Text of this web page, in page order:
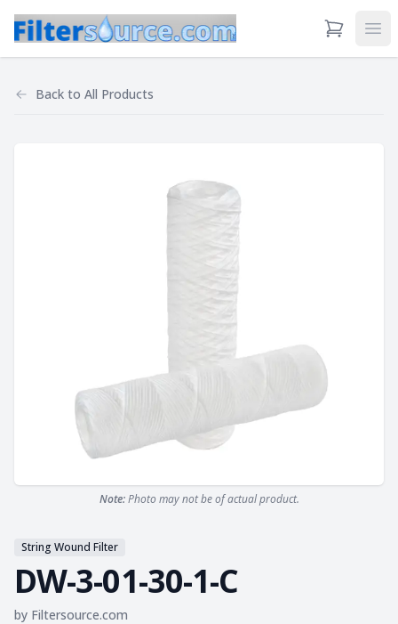
View Cart
Back to All Products
Note:Photo may not be of actual product.
String Wound Filter
DW-3-01-30-1-C
by Filtersource.com